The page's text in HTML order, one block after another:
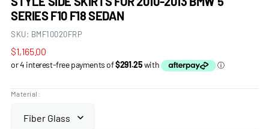
SERIES F10 F18 SEDAN
SKU: BMF10020FRP
Regular
price
$1,165.00
Material: